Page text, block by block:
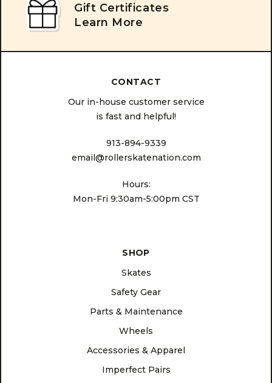
Gift Certificates
Learn More
CONTACT
Our in-house customer service
is fast and helpful!
913-894-9339
email@rollerskatenation.com
Hours:
Mon-Fri 9:30am-5:00pm CST
SHOP
Skates
Safety Gear
Parts & Maintenance
Wheels
Accessories & Apparel
Imperfect Pairs